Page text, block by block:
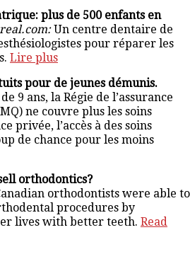
plus de 500 enfants en
Un centre dentaire de
pour réparer les
Lire plus
pour de jeunes démunis.
de 9 ans, la Régie de l’assurance
ne couvre plus les soins
privée, l’accès à des soins
de chance pour les moins
orthodontics?
orthodontists were able to
procedures by
lives with better teeth. Read